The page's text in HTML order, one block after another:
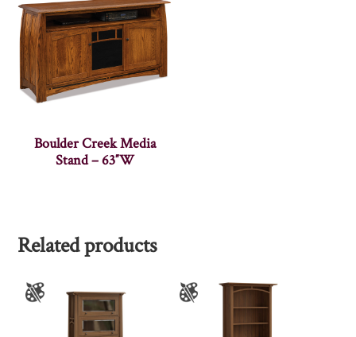
Boulder Creek Media
Stand – 63″W
Related products